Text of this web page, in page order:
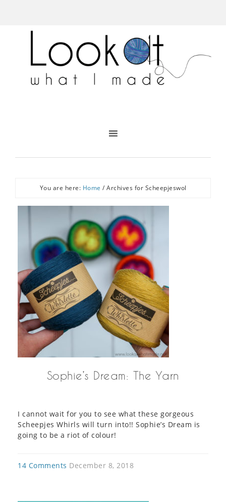
You are here: Home / Archives for Scheepjeswol
Sophie’s Dream: The Yarn
I cannot wait for you to see what these gorgeous
Scheepjes Whirls will turn into!! Sophie’s Dream is
going to be a riot of colour!
14 Comments December 8, 2018